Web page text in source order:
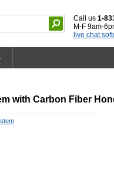
Call us 1-
M-F 9am-
live chat
with Carbon Fiber